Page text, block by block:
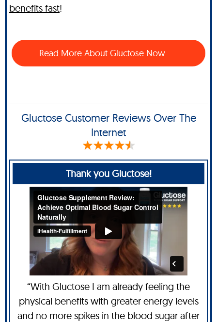
benefits fast!
Read More About Gluctose Now
Gluctose Customer Reviews Over The
Internet
Thank you Gluctose!
“With Gluctose I am already feeling the
physical benefits with greater energy levels
and no more spikes in the blood sugar after